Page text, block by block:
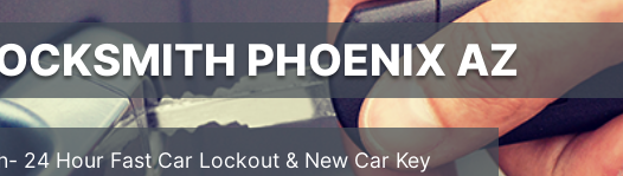
REPAIR PHOENIX AZ
Cylinder Replacement services.